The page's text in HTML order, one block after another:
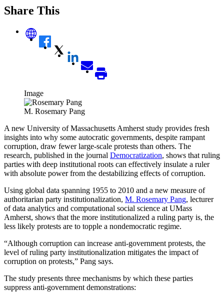
Share This
Image
M. Rosemary Pang
A new University of Massachusetts Amherst study provides fresh
insights into why some autocratic governments, despite rampant
corruption, draw fewer large-scale protests than others. The
research, published in the journal Democratization, shows that ruling
parties with deep institutional roots can effectively insulate a ruler
with absolute power from the destabilizing effects of corruption.
Using global data spanning 1955 to 2010 and a new measure of
authoritarian party institutionalization, M. Rosemary Pang, lecturer
of data analytics and computational social science at UMass
Amherst, shows that the more institutionalized a ruling party is, the
less likely protests are to topple a nondemocratic regime.
“Although corruption can increase anti-government protests, the
level of ruling party institutionalization mitigates the impact of
corruption on protests,” Pang says.
The study presents three mechanisms by which these parties
suppress anti-government demonstrations: